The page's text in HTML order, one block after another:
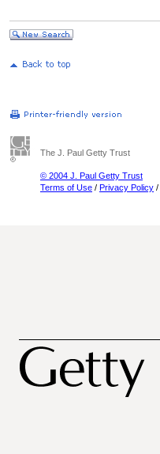
The J. Paul Getty Trust
© 2004 J. Paul Getty Trust
Terms of Use / Privacy Policy /